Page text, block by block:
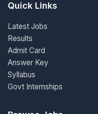
Quick Links
Latest Jobs
Results
Admit Card
Answer Key
Syllabus
Govt Internships